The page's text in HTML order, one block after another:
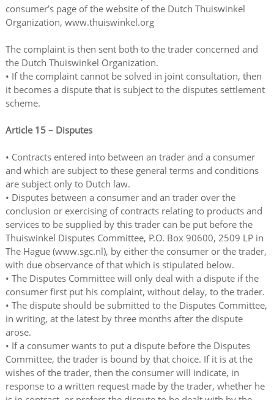
consumer’s page of the website of the Dutch Thuiswinkel
Organization, www.thuiswinkel.org
The complaint is then sent both to the trader concerned and
the Dutch Thuiswinkel Organization.
• If the complaint cannot be solved in joint consultation, then
it becomes a dispute that is subject to the disputes settlement
scheme.
Article 15 – Disputes
• Contracts entered into between an trader and a consumer
and which are subject to these general terms and conditions
are subject only to Dutch law.
• Disputes between a consumer and an trader over the
conclusion or exercising of contracts relating to products and
services to be supplied by this trader can be put before the
Thuiswinkel Disputes Committee, P.O. Box 90600, 2509 LP in
The Hague (www.sgc.nl), by either the consumer or the trader,
with due observance of that which is stipulated below.
• The Disputes Committee will only deal with a dispute if the
consumer first put his complaint, without delay, to the trader.
• The dispute should be submitted to the Disputes Committee,
in writing, at the latest by three months after the dispute
arose.
• If a consumer wants to put a dispute before the Disputes
Committee, the trader is bound by that choice. If it is at the
wishes of the trader, then the consumer will indicate, in
response to a written request made by the trader, whether he